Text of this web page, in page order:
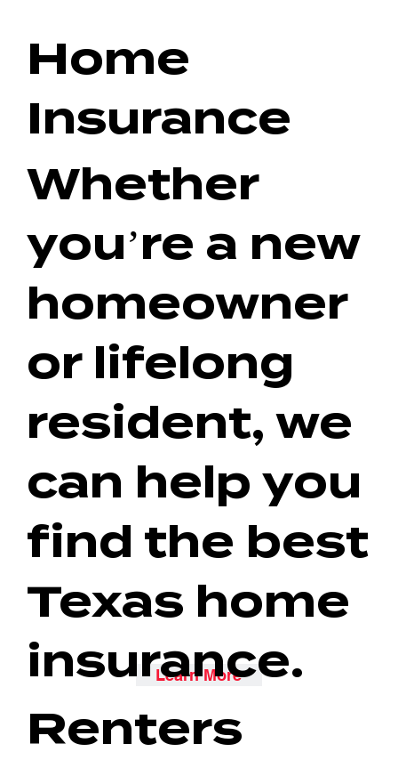
Learn More
Home
Insurance
Whether
you’re a new
homeowner
or lifelong
resident, we
can help you
find the best
Texas home
insurance.
Renters